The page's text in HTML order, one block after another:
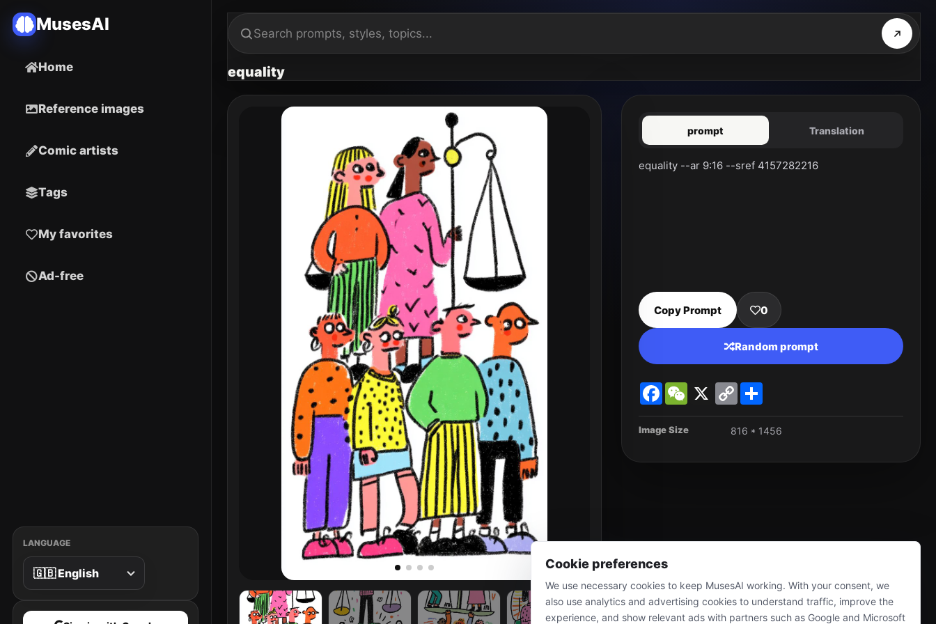
MusesAI
Home
Reference images
Comic artists
Tags
My favorites
Ad-free
LANGUAGE
equality
prompt Translation
equality --ar 9:16 --sref 4157282216
Copy Prompt 0
Random prompt
FacebookWeChat
X
Copy
Link
Image Size 816 * 1456
Cookie preferences
We use necessary cookies to keep MusesAI working. With your consent, we
also use analytics and advertising cookies to understand traffic, improve the
experience, and show relevant ads with partners such as Google and Microsoft